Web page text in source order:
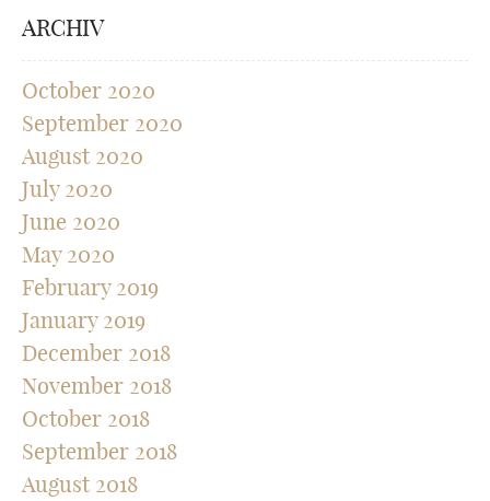
ARCHIV
October 2020
September 2020
August 2020
July 2020
June 2020
May 2020
February 2019
January 2019
December 2018
November 2018
October 2018
September 2018
August 2018